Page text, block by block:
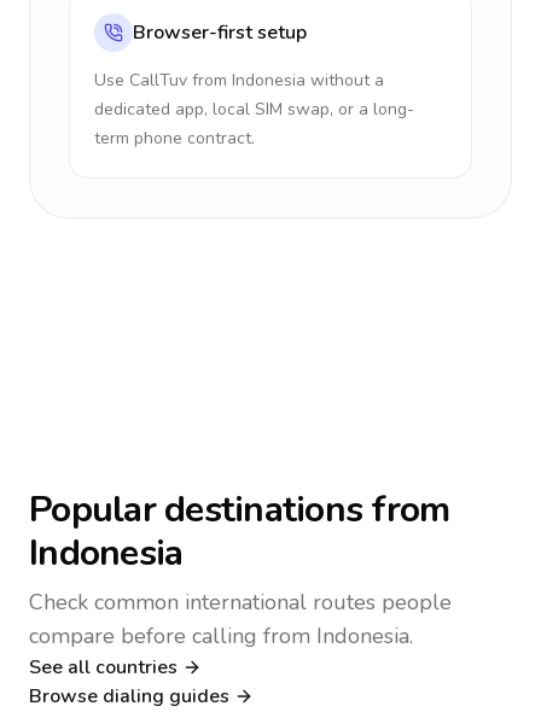
Browser-first setup
Use CallTuv from Indonesia without a
dedicated app, local SIM swap, or a long-
term phone contract.
Popular destinations from
Indonesia
Check common international routes people
compare before calling from Indonesia.
See all countries
Browse dialing guides
Nigeria